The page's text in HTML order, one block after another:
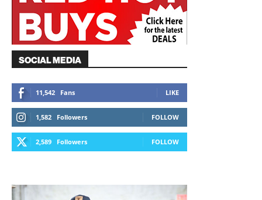
SOCIAL MEDIA
11,542 Fans LIKE
1,582 Followers FOLLOW
2,589 Followers FOLLOW